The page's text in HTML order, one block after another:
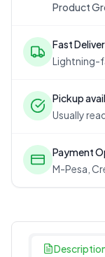
Product
Fast
Lightning-
Pickup
Usually
Payment
M-Pesa,